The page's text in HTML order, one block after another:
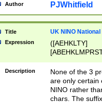
Author PJWhitfield
Title UK NINO
Expression
([AEHKLTY]
[JS]
9]{6}[A-D]?
Description
None of the 3
are only certain
NINO rather
chars. The